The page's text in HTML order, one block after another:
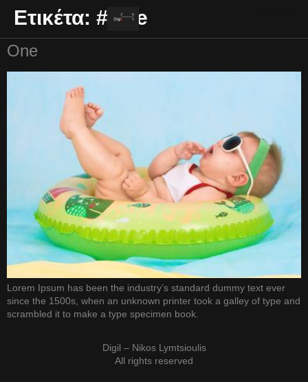
Ετικέτα: #One
One
Lorem Ipsum has been the industry’s standard dummy text ever
since the 1500s, when an unknown printer took a galley of type and
scrambled it to make a type specimen book.
Digil – Nikos Lymtsioulis
All rights reserved